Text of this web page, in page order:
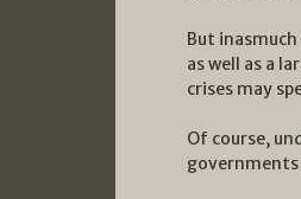
But
as well as a
crises may
Of course,
governments